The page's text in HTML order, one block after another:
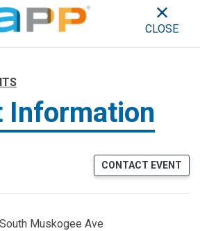
ARTISTS &
CLOSE
Information
CONTACT EVENT
Muskogee Ave